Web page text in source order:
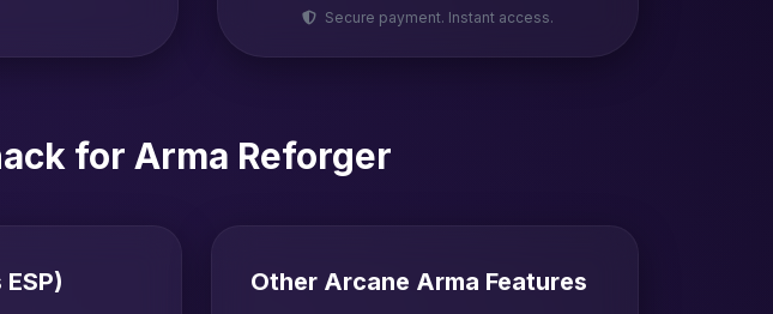
Secure payment. Instant access.
for Arma Reforger
Other Arcane Arma Features